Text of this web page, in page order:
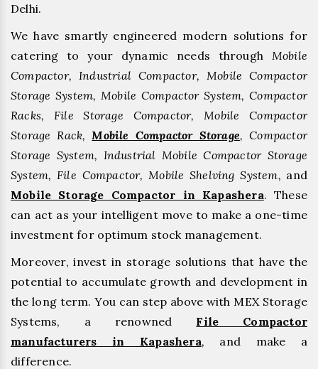
Delhi.
We have smartly engineered modern solutions for
catering to your dynamic needs through Mobile
Compactor, Industrial Compactor, Mobile Compactor
Storage System, Mobile Compactor System, Compactor
Racks, File Storage Compactor, Mobile Compactor
Storage Rack, Mobile Compactor Storage, Compactor
Storage System, Industrial Mobile Compactor Storage
System, File Compactor, Mobile Shelving System, and
Mobile Storage Compactor in Kapashera. These
can act as your intelligent move to make a one-time
investment for optimum stock management.
Moreover, invest in storage solutions that have the
potential to accumulate growth and development in
the long term. You can step above with MEX Storage
Systems, a renowned File Compactor
manufacturers in Kapashera, and make a
difference.